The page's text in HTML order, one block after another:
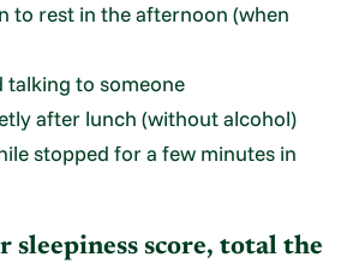
to rest in the afternoon (when
talking to someone
after lunch (without alcohol)
stopped for a few minutes in
sleepiness score, total the